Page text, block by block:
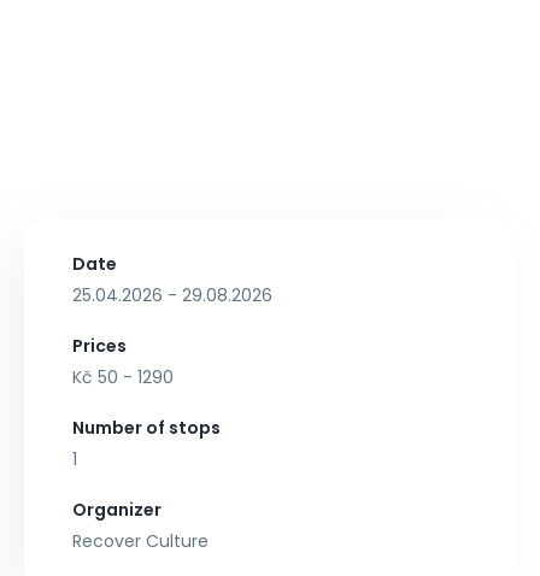
Date
25.04.2026 - 29.08.2026
Prices
Kč 50 - 1290
Number of stops
1
Organizer
Recover Culture